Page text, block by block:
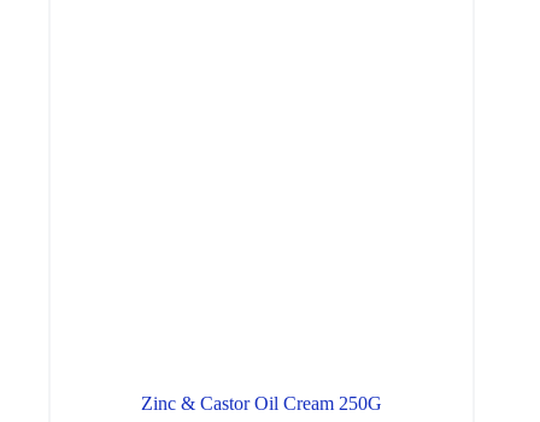
Zinc & Castor Oil Cream 250G